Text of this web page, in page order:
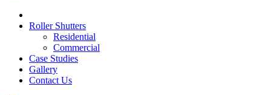
Roller Shutters
Residential
Commercial
Case Studies
Gallery
Contact Us